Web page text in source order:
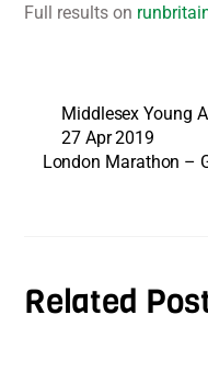
Full results on
Middlesex Young
27 Apr 2019
London Marathon –
Related